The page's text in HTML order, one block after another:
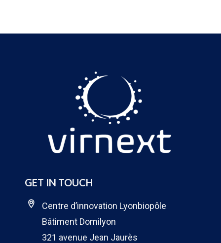
GET IN TOUCH
Centre d’innovation Lyonbiopôle
Bâtiment Domilyon
321 avenue Jean Jaurès